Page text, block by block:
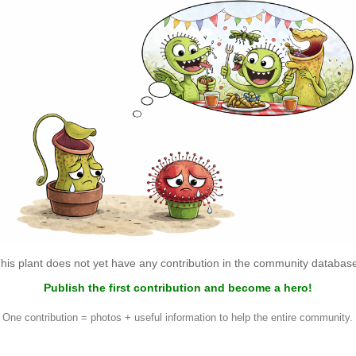
plant does not yet have any contribution in the community
Publish the first contribution and become a hero!
One contribution = photos + useful information to help the entire community.